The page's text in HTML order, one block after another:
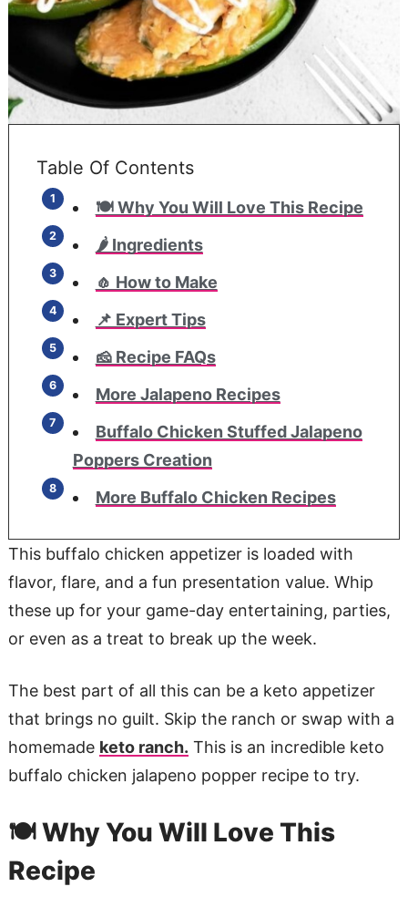
Table Of Contents
🍽️ Why You Will Love This Recipe
🌶️ Ingredients
🧄 How to Make
📌 Expert Tips
🧀 Recipe FAQs
More Jalapeno Recipes
Buffalo Chicken Stuffed Jalapeno
Poppers Creation
More Buffalo Chicken Recipes
This buffalo chicken appetizer is loaded with
flavor, flare, and a fun presentation value. Whip
these up for your game-day entertaining, parties,
or even as a treat to break up the week.
The best part of all this can be a keto appetizer
that brings no guilt. Skip the ranch or swap with a
homemade keto ranch. This is an incredible keto
buffalo chicken jalapeno popper recipe to try.
🍽️ Why You Will Love This
Recipe